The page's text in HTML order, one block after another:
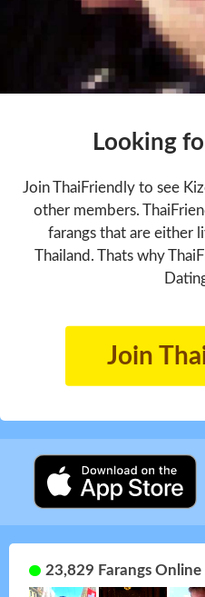
Looking
Join ThaiFriendly to see
other members.
farangs that are either
Thailand. Thats why
Join
23,829 Farangs Online